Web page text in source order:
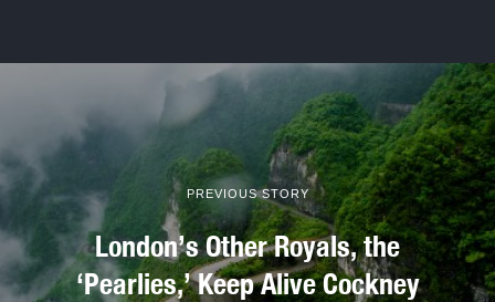
PREVIOUS STORY
London’s Other Royals, the
‘Pearlies,’ Keep Alive Cockney